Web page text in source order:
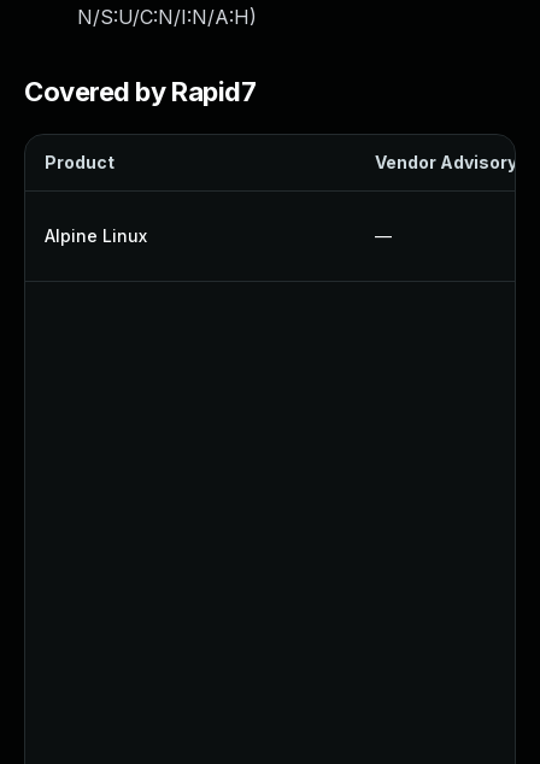
N/S:U/C:N/I:N/A:H)
Covered by Rapid7
Product Vendor Advisory
Alpine Linux —